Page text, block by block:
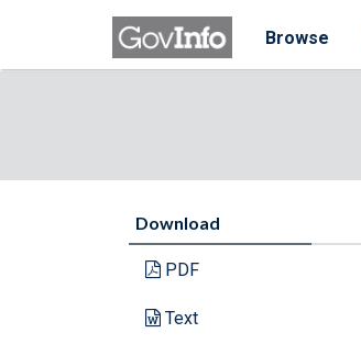
Browse
Download
PDF
Text